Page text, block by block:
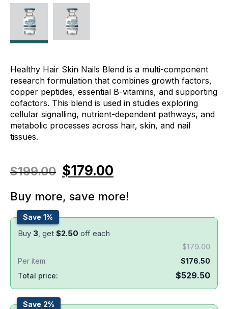
Healthy Hair Skin Nails Blend is a multi-component
research formulation that combines growth factors,
copper peptides, essential B-vitamins, and supporting
cofactors. This blend is used in studies exploring
cellular signalling, nutrient-dependent pathways, and
metabolic processes across hair, skin, and nail
tissues.
$199.00 $179.00
Buy more, save more!
Save 1%
Buy 3 , get $2.50 off each
$179.00
Per item:
$176.50
Total price:
$529.50
Save 2%